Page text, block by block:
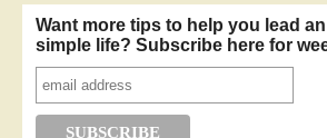
Want more tips to help you lead
simple life? Subscribe here for